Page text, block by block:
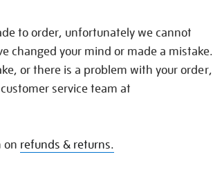
to order, unfortunately we cannot
changed your mind or made a mistake.
or there is a problem with your order,
service team at
on refunds & returns.